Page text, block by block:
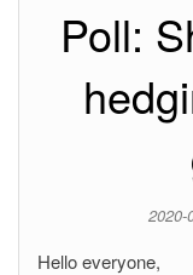
Poll:
2020-
Hello everyone,